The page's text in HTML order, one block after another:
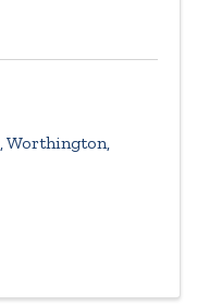
,Worthington,